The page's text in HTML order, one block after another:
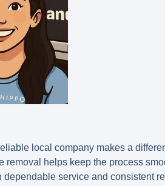
local company makes a
helps keep the process
service and consistent